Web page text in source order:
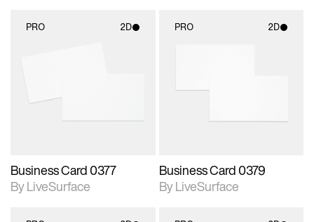
PRO 2D
materials and lighting.
Business Card 0377
By LiveSurface
PRO 2D
materials and lighting.
Business Card 0379
By LiveSurface